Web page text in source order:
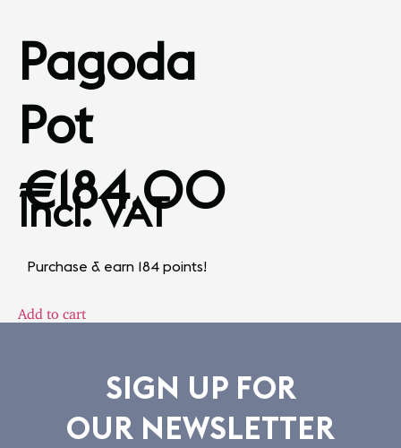
Pagoda
Pot
€184.00
Incl. VAT
Purchase & earn 184 points!
Add to cart
SIGN UP FOR
OUR NEWSLETTER